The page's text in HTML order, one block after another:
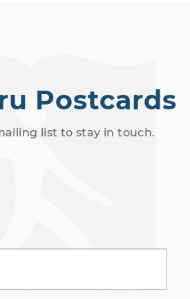
Postcards
list to stay in touch.